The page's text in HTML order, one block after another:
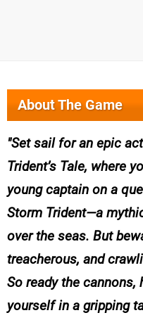
About The Game
Set sail for an epic
Trident’s Tale, where
young captain on a
Storm Trident—a
over the seas. But
treacherous, and
So ready the
yourself in a gripping